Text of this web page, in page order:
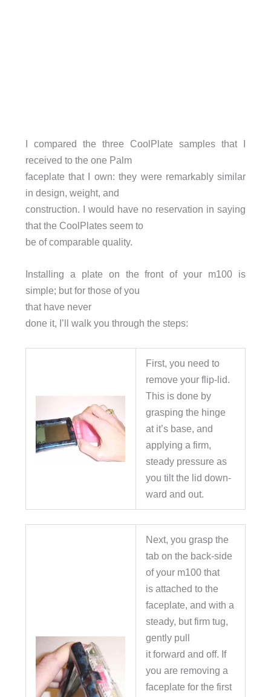
I compared the three CoolPlate samples that I
received to the one Palm
faceplate that I own: they were remarkably similar
in design, weight, and
construction. I would have no reservation in saying
that the CoolPlates seem to
be of comparable quality.
Installing a plate on the front of your m100 is
simple; but for those of you
that have never
done it, I’ll walk you through the steps:
First, you need to
remove your flip-lid.
This is done by
grasping the hinge
at it’s base, and
applying a firm,
steady pressure as
you tilt the lid down-
ward and out.
Next, you grasp the
tab on the back-side
of your m100 that
is attached to the
faceplate, and with a
steady, but firm tug,
gently pull
it forward and off. If
you are removing a
faceplate for the first